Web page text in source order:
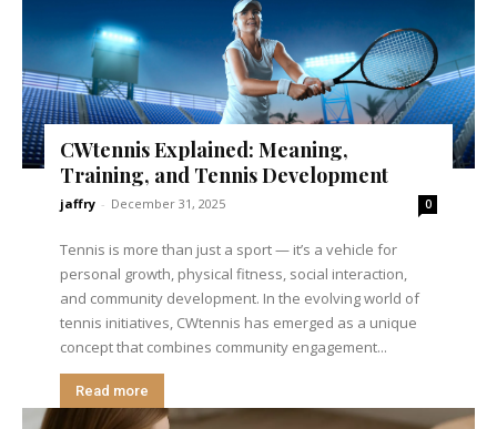
CWtennis Explained: Meaning,
Training, and Tennis Development
jaffry - December 31, 2025 0
Tennis is more than just a sport — it’s a vehicle for
personal growth, physical fitness, social interaction,
and community development. In the evolving world of
tennis initiatives, CWtennis has emerged as a unique
concept that combines community engagement...
Read more